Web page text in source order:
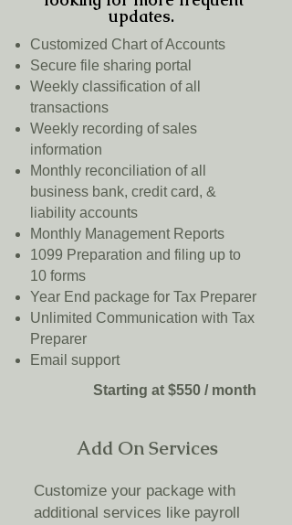
updates.
Customized Chart of Accounts
Secure file sharing portal
Weekly classification of all
transactions
Weekly recording of sales
information
Monthly reconciliation of all
business bank, credit card, &
liability accounts
Monthly Management Reports
1099 Preparation and filing up to
10 forms
Year End package for Tax Preparer
Unlimited Communication with Tax
Preparer
Email support
Starting at $550 / month
Add On Services
Customize your package with
additional services like payroll